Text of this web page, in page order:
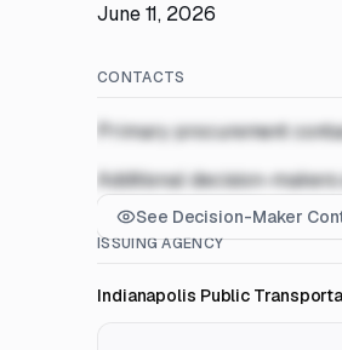
June 11, 2026
CONTACTS
Primary procurement
Additional decision-
See Decision-Maker
ISSUING AGENCY
Indianapolis Public